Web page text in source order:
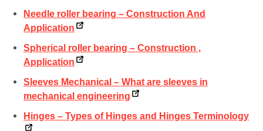
Needle roller bearing – Construction And
Application
Spherical roller bearing – Construction ,
Application
Sleeves Mechanical – What are sleeves in
mechanical engineering
Hinges – Types of Hinges and Hinges Terminology